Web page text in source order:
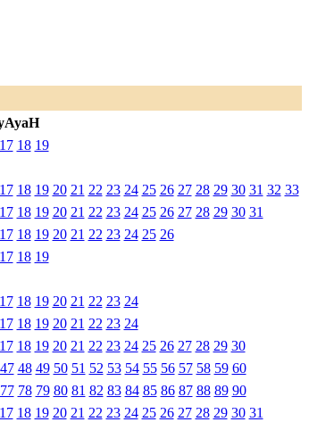
17 18 19
17 18 19 20 21 22 23 24 25 26 27 28 29 30 31 32 33
17 18 19 20 21 22 23 24 25 26 27 28 29 30 31
17 18 19 20 21 22 23 24 25 26
17 18 19
17 18 19 20 21 22 23 24
17 18 19 20 21 22 23 24
17 18 19 20 21 22 23 24 25 26 27 28 29 30
47 48 49 50 51 52 53 54 55 56 57 58 59 60
77 78 79 80 81 82 83 84 85 86 87 88 89 90
17 18 19 20 21 22 23 24 25 26 27 28 29 30 31